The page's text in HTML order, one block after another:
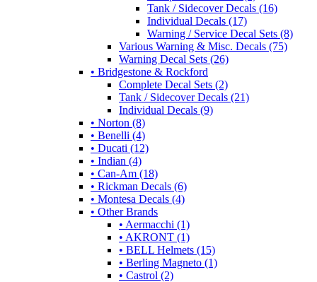
Tank / Sidecover Decals (16)
Individual Decals (17)
Warning / Service Decal Sets (8)
Various Warning & Misc. Decals (75)
Warning Decal Sets (26)
• Bridgestone & Rockford
Complete Decal Sets (2)
Tank / Sidecover Decals (21)
Individual Decals (9)
• Norton (8)
• Benelli (4)
• Ducati (12)
• Indian (4)
• Can-Am (18)
• Rickman Decals (6)
• Montesa Decals (4)
• Other Brands
• Aermacchi (1)
• AKRONT (1)
• BELL Helmets (15)
• Berling Magneto (1)
• Castrol (2)